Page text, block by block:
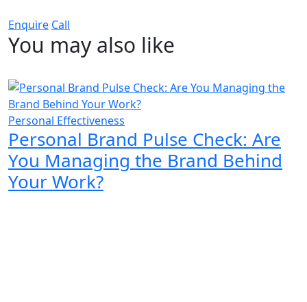
Enquire Call
You may also like
Personal Effectiveness
Personal Brand Pulse Check: Are
You Managing the Brand Behind
Your Work?